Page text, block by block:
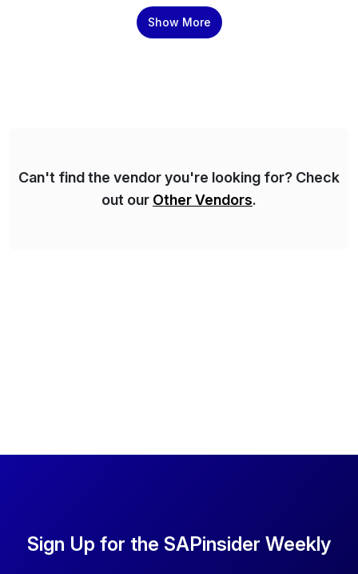
of companies over 25+ years with a proven
methodology and deep industry expertise in consumer
Show More
Can't find the vendor you're looking for? Check
out our Other Vendors.
Sign Up for the SAPinsider Weekly